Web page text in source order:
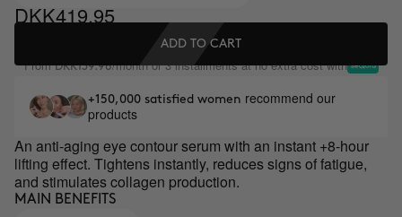
DKK419.95
ADD TO CART
FromDKK139.98/month or 3 installments at no extra cost with
+150,000 satisfied women recommend our
products
An anti-aging eye contour serum with an instant +8-hour
lifting effect. Tightens instantly, reduces signs of fatigue,
and stimulates collagen production.
MAIN BENEFITS